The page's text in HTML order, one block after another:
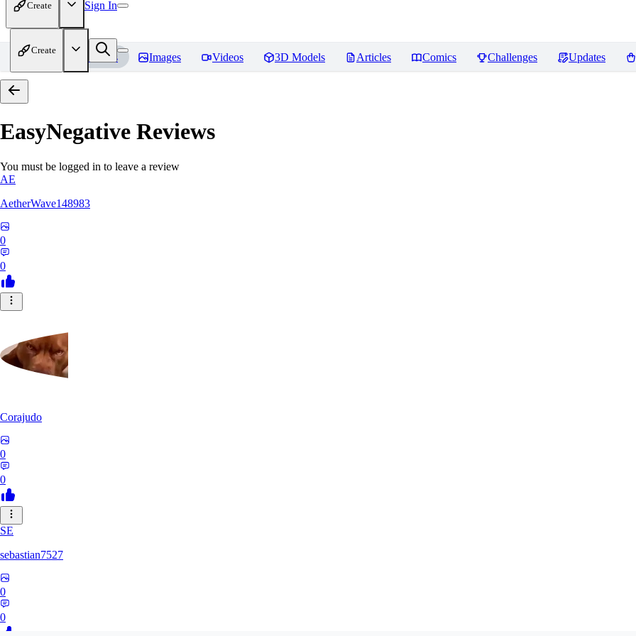
Create Sign In
Create
Home Models Images Videos 3D Models Articles Comics Challenges Updates
EasyNegative Reviews
You must be logged in to leave a review
AE
AetherWave148983
0
0
Corajudo
0
0
SE
sebastian7527
0
0